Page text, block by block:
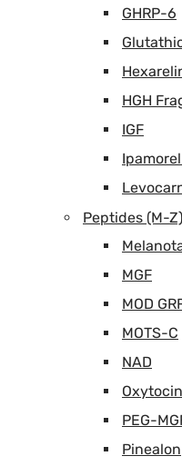
GHRP-6
HGH
IGF
Peptides (M-Z)
MGF
MOD
MOTS-C
NAD
Oxytocin
PEG-
Pinealon